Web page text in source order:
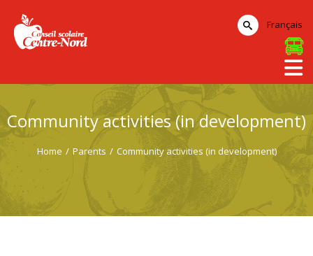
Community activities (in development)
Home / Parents / Community activities (in development)
Français